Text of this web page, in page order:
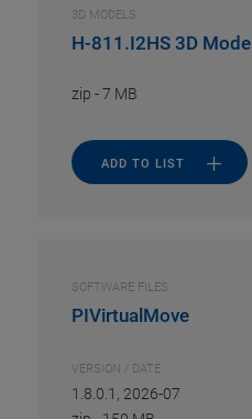
3D MODELS
H-811.I2HS 3D Model
zip -7 MB
ADD TO LIST
SOFTWARE FILES
PIVirtualMove
VERSION / DATE
1.8.0.1, 2026-07